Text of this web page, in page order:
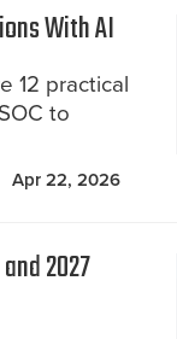
With AI
12 practical
to
Apr 22, 2026
2027